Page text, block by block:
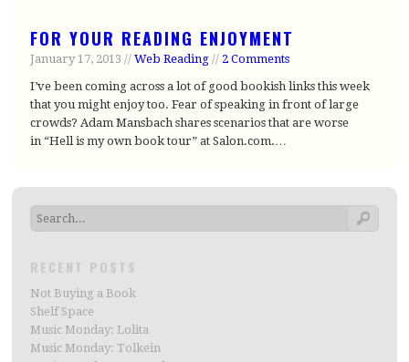
FOR YOUR READING ENJOYMENT
January 17, 2013 //Web Reading // 2 Comments
I’ve been coming across a lot of good bookish links this week
that you might enjoy too. Fear of speaking in front of large
crowds? Adam Mansbach shares scenarios that are worse
in “Hell is my own book tour” at Salon.com.…
RECENT POSTS
Not Buying a Book
Shelf Space
Music Monday: Lolita
Music Monday: Tolkein